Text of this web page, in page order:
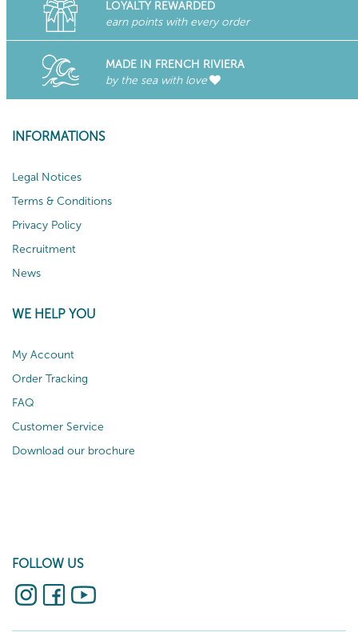
LOYALTY REWARDED
earn points with every order
MADE IN FRENCH RIVIERA
by the sea with love
INFORMATIONS
Legal Notices
Terms & Conditions
Privacy Policy
Recruitment
News
WE HELP YOU
My Account
Order Tracking
FAQ
Customer Service
Download our brochure
FOLLOW US